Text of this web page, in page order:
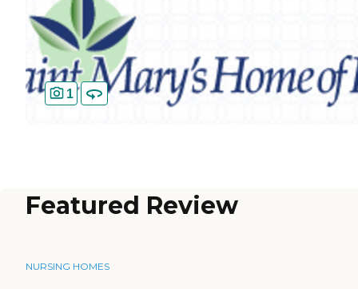
1
Featured Review
NURSING HOMES